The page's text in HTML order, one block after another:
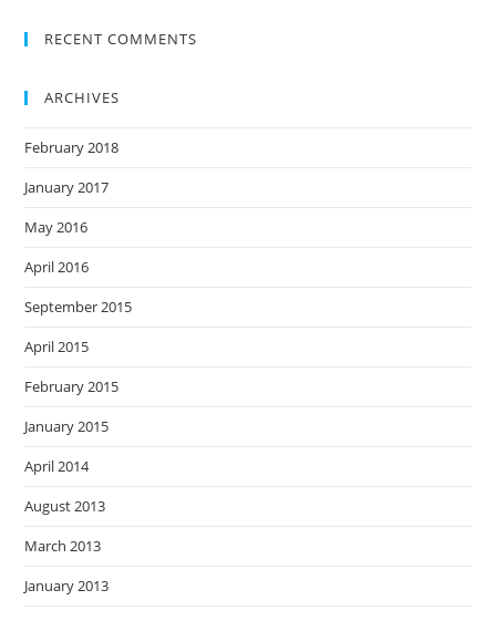
RECENT COMMENTS
ARCHIVES
February 2018
January 2017
May 2016
April 2016
September 2015
April 2015
February 2015
January 2015
April 2014
August 2013
March 2013
January 2013